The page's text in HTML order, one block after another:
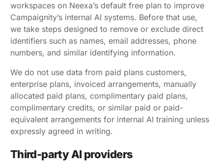
workspaces on Neexa’s default free plan to improve
Campaignity’s internal AI systems. Before that use,
we take steps designed to remove or exclude direct
identifiers such as names, email addresses, phone
numbers, and similar identifying information.
We do not use data from paid plans customers,
enterprise plans, invoiced arrangements, manually
allocated paid plans, complimentary paid plans,
complimentary credits, or similar paid or paid-
equivalent arrangements for internal AI training unless
expressly agreed in writing.
Third-party AI providers